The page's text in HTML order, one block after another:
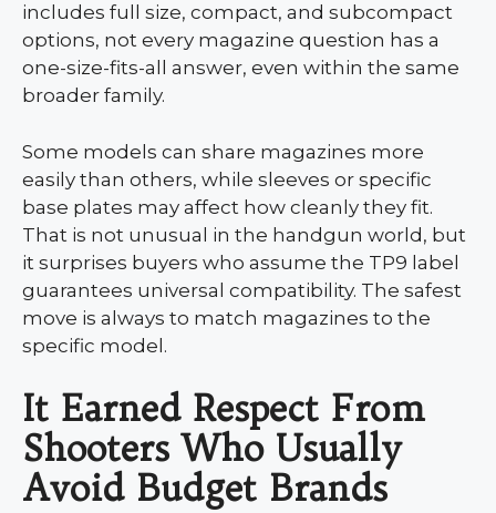
includes full size, compact, and subcompact
options, not every magazine question has a
one-size-fits-all answer, even within the same
broader family.
Some models can share magazines more
easily than others, while sleeves or specific
base plates may affect how cleanly they fit.
That is not unusual in the handgun world, but
it surprises buyers who assume the TP9 label
guarantees universal compatibility. The safest
move is always to match magazines to the
specific model.
It Earned Respect From
Shooters Who Usually
Avoid Budget Brands